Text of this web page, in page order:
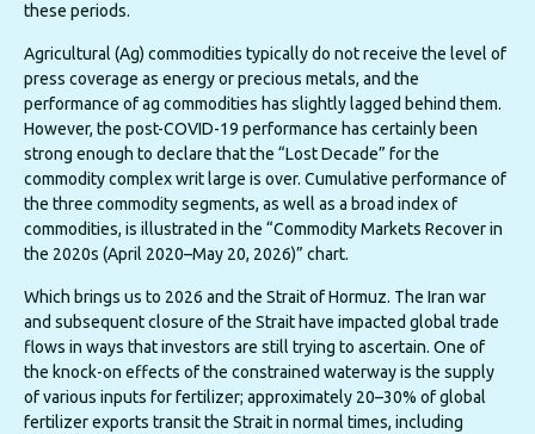
these periods.
Agricultural (Ag) commodities typically do not receive the level of
press coverage as energy or precious metals, and the
performance of ag commodities has slightly lagged behind them.
However, the post-COVID-19 performance has certainly been
strong enough to declare that the “Lost Decade” for the
commodity complex writ large is over. Cumulative performance of
the three commodity segments, as well as a broad index of
commodities, is illustrated in the “Commodity Markets Recover in
the 2020s (April 2020–May 20, 2026)” chart.
Which brings us to 2026 and the Strait of Hormuz. The Iran war
and subsequent closure of the Strait have impacted global trade
flows in ways that investors are still trying to ascertain. One of
the knock-on effects of the constrained waterway is the supply
of various inputs for fertilizer; approximately 20–30% of global
fertilizer exports transit the Strait in normal times, including